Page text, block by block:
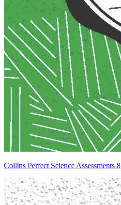
Collins Perfect Science Assessments 8